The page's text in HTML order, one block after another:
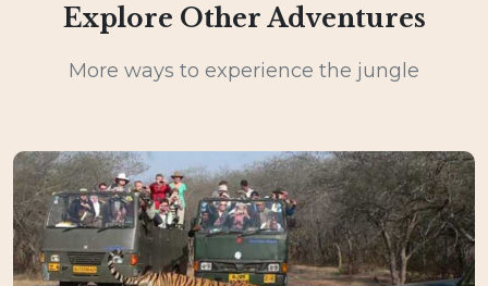
Explore Other Adventures
More ways to experience the jungle